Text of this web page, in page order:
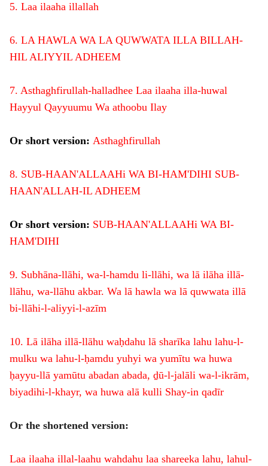
5. Laa ilaaha illallah
6. LA HAWLA WA LA QUWWATA ILLA BILLAH-
HIL ALIYYIL ADHEEM
7. Asthaghfirullah-halladhee Laa ilaaha illa-huwal
Hayyul Qayyuumu Wa athoobu Ilay
Or short version: Asthaghfirullah
8. SUB-HAAN'ALLAAHi WA BI-HAM'DIHI SUB-
HAAN'ALLAH-IL ADHEEM
Or short version: SUB-HAAN'ALLAAHi WA BI-
HAM'DIHI
9. Subhāna-llāhi, wa-l-hamdu li-llāhi, wa lā ilāha illā-
llāhu, wa-llāhu akbar. Wa lā hawla wa lā quwwata illā
bi-llāhi-l-aliyyi-l-azīm
10. Lā ilāha illā-llāhu waḥdahu lā sharīka lahu lahu-l-
mulku wa lahu-l-ḥamdu yuhyi wa yumītu wa huwa
ḥayyu-llā yamūtu abadan abada, ḏū-l-jalāli wa-l-ikrām,
biyadihi-l-khayr, wa huwa alā kulli Shay-in qadīr
Or the shortened version:
Laa ilaaha illal-laahu wahdahu laa shareeka lahu, lahul-